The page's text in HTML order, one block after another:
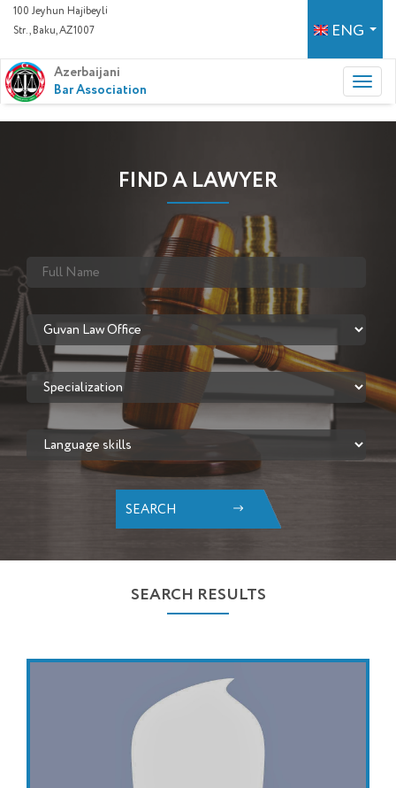
100 Jeyhun Hajibeyli
Str., Baku, AZ1007
ENG
Azerbaijani
Bar Association
FIND A LAWYER
SEARCH
SEARCH RESULTS